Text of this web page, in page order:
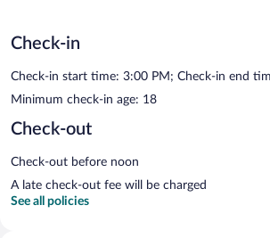
Check-in
Check-in start time: 3:00 PM; Check-in end
Minimum check-in age: 18
Check-out
Check-out before noon
A late check-out fee will be charged
See all policies